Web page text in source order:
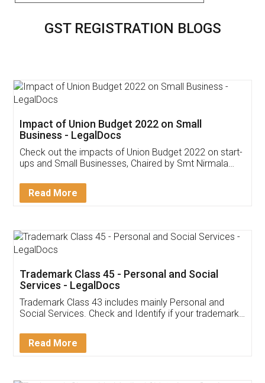
GST REGISTRATION BLOGS
Get Free Invoicing Software
Invoice ,GST ,Credit ,Inventory
Download Our Mobile
App available on:
Customer Testimonials